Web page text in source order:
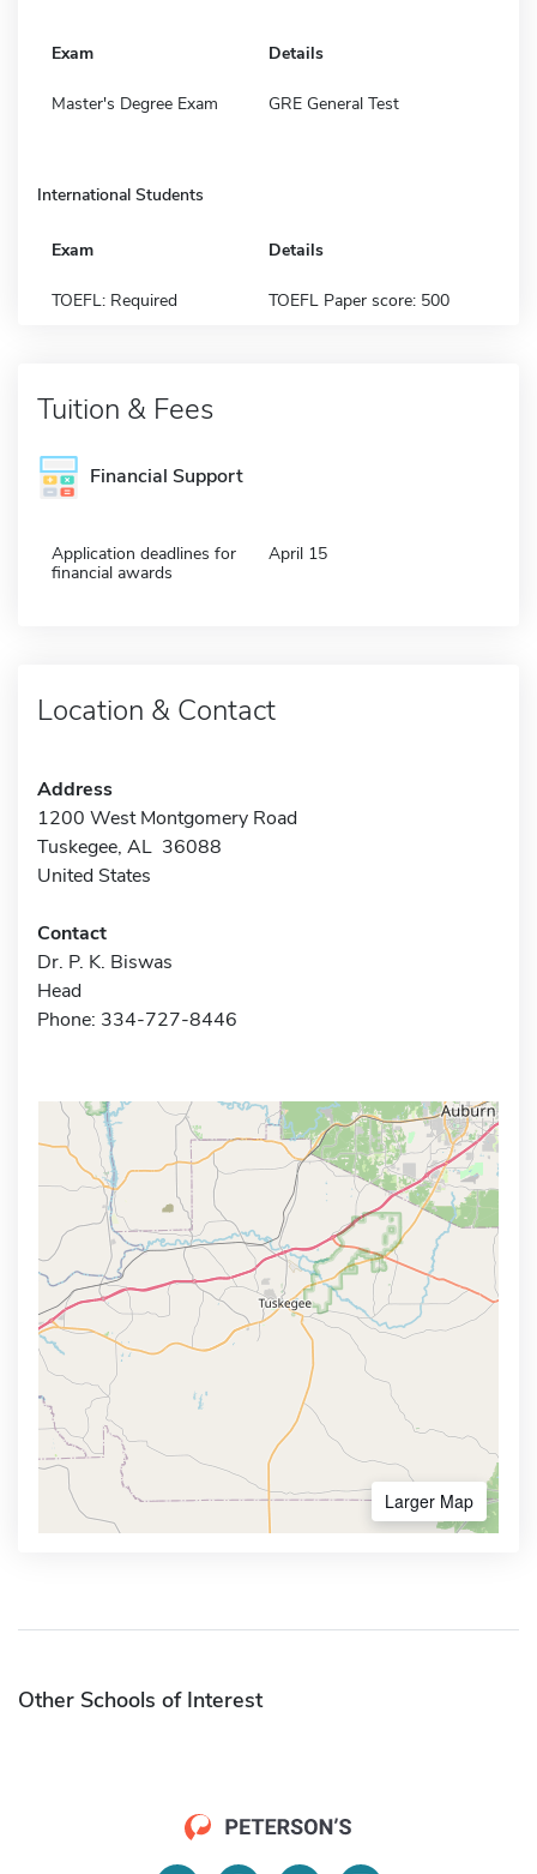
Exam Details
Master's Degree Exam GRE General Test
International Students
Exam Details
TOEFL: Required TOEFL Paper score: 500
Tuition & Fees
Financial Support
Application deadlines for
financial awards
April 15
Location & Contact
Address
1200 West Montgomery Road
Tuskegee, AL 36088
United States
Contact
Dr. P. K. Biswas
Head
Phone: 334-727-8446
Larger Map
Other Schools of Interest